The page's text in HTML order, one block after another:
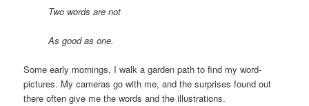
Two words are not
As good as one.
Some early mornings, I walk a garden path to find my word-
pictures. My cameras go with me, and the surprises found out
there often give me the words and the illustrations.